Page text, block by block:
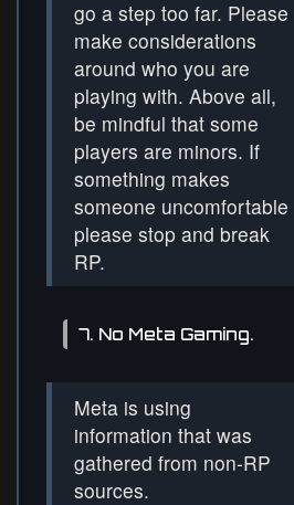
go a step too far. Please
make considerations
around who you are
playing with. Above all,
be mindful that some
players are minors. If
something makes
someone uncomfortable
please stop and break
RP.
7. No Meta Gaming.
Meta is using
information that was
gathered from non-RP
sources.